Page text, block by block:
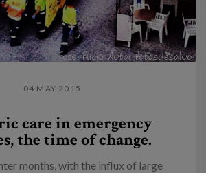
04 MAY 2015
care in emergency
the time of change.
months, with the influx of large